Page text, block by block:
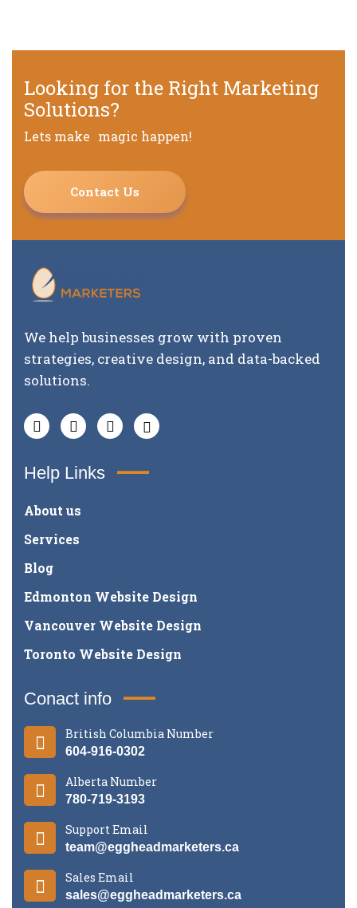
Looking for the Right Marketing
Solutions?
Lets make magic happen!
Contact Us
We help businesses grow with proven
strategies, creative design, and data-backed
solutions.
Help Links
About us
Services
Blog
Edmonton Website Design
Vancouver Website Design
Toronto Website Design
Conact info
British Columbia Number
604-916-0302
Alberta Number
780-719-3193
Support Email
team@eggheadmarketers.ca
Sales Email
sales@eggheadmarketers.ca